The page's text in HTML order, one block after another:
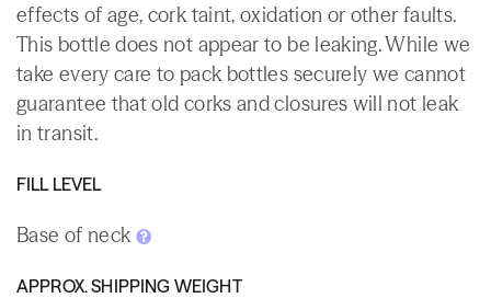
effects of age, cork taint, oxidation or other faults.
This bottle does not appear to be leaking. While we
take every care to pack bottles securely we cannot
guarantee that old corks and closures will not leak
in transit.
FILL LEVEL
Base of neck
APPROX. SHIPPING WEIGHT